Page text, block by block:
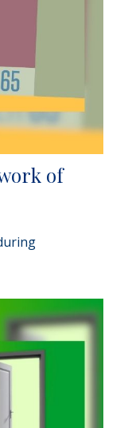
of